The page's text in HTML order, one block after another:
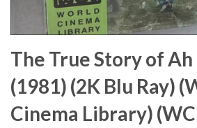
The True Story of Ah
(1981) (2K Blu Ray)
Cinema Library)